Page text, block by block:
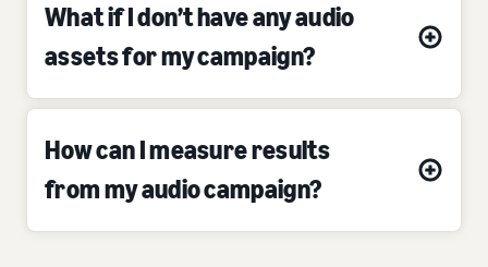
What if I don’t have any audio
assets for my campaign?
How can I measure results
from my audio campaign?